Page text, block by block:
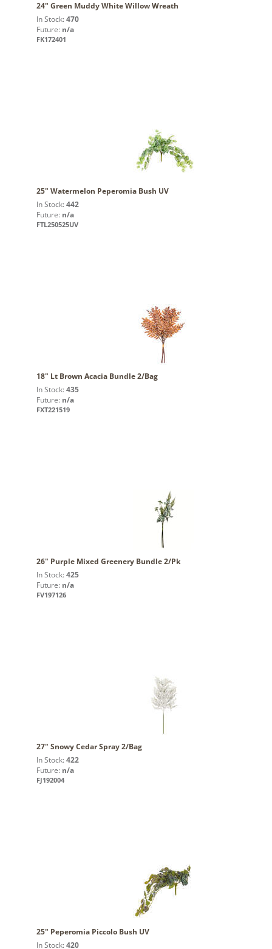
24" Green Muddy White Willow Wreath
In Stock: 470
Future: n/a
FK172401
25" Watermelon Peperomia Bush UV
In Stock: 442
Future: n/a
FTL250525UV
18" Lt Brown Acacia Bundle 2/Bag
In Stock: 435
Future: n/a
FXT221519
26" Purple Mixed Greenery Bundle 2/Pk
In Stock: 425
Future: n/a
FV197126
27" Snowy Cedar Spray 2/Bag
In Stock: 422
Future: n/a
FJ192004
25" Peperomia Piccolo Bush UV
In Stock: 420